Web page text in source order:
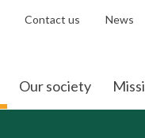
Contact us News
Our society